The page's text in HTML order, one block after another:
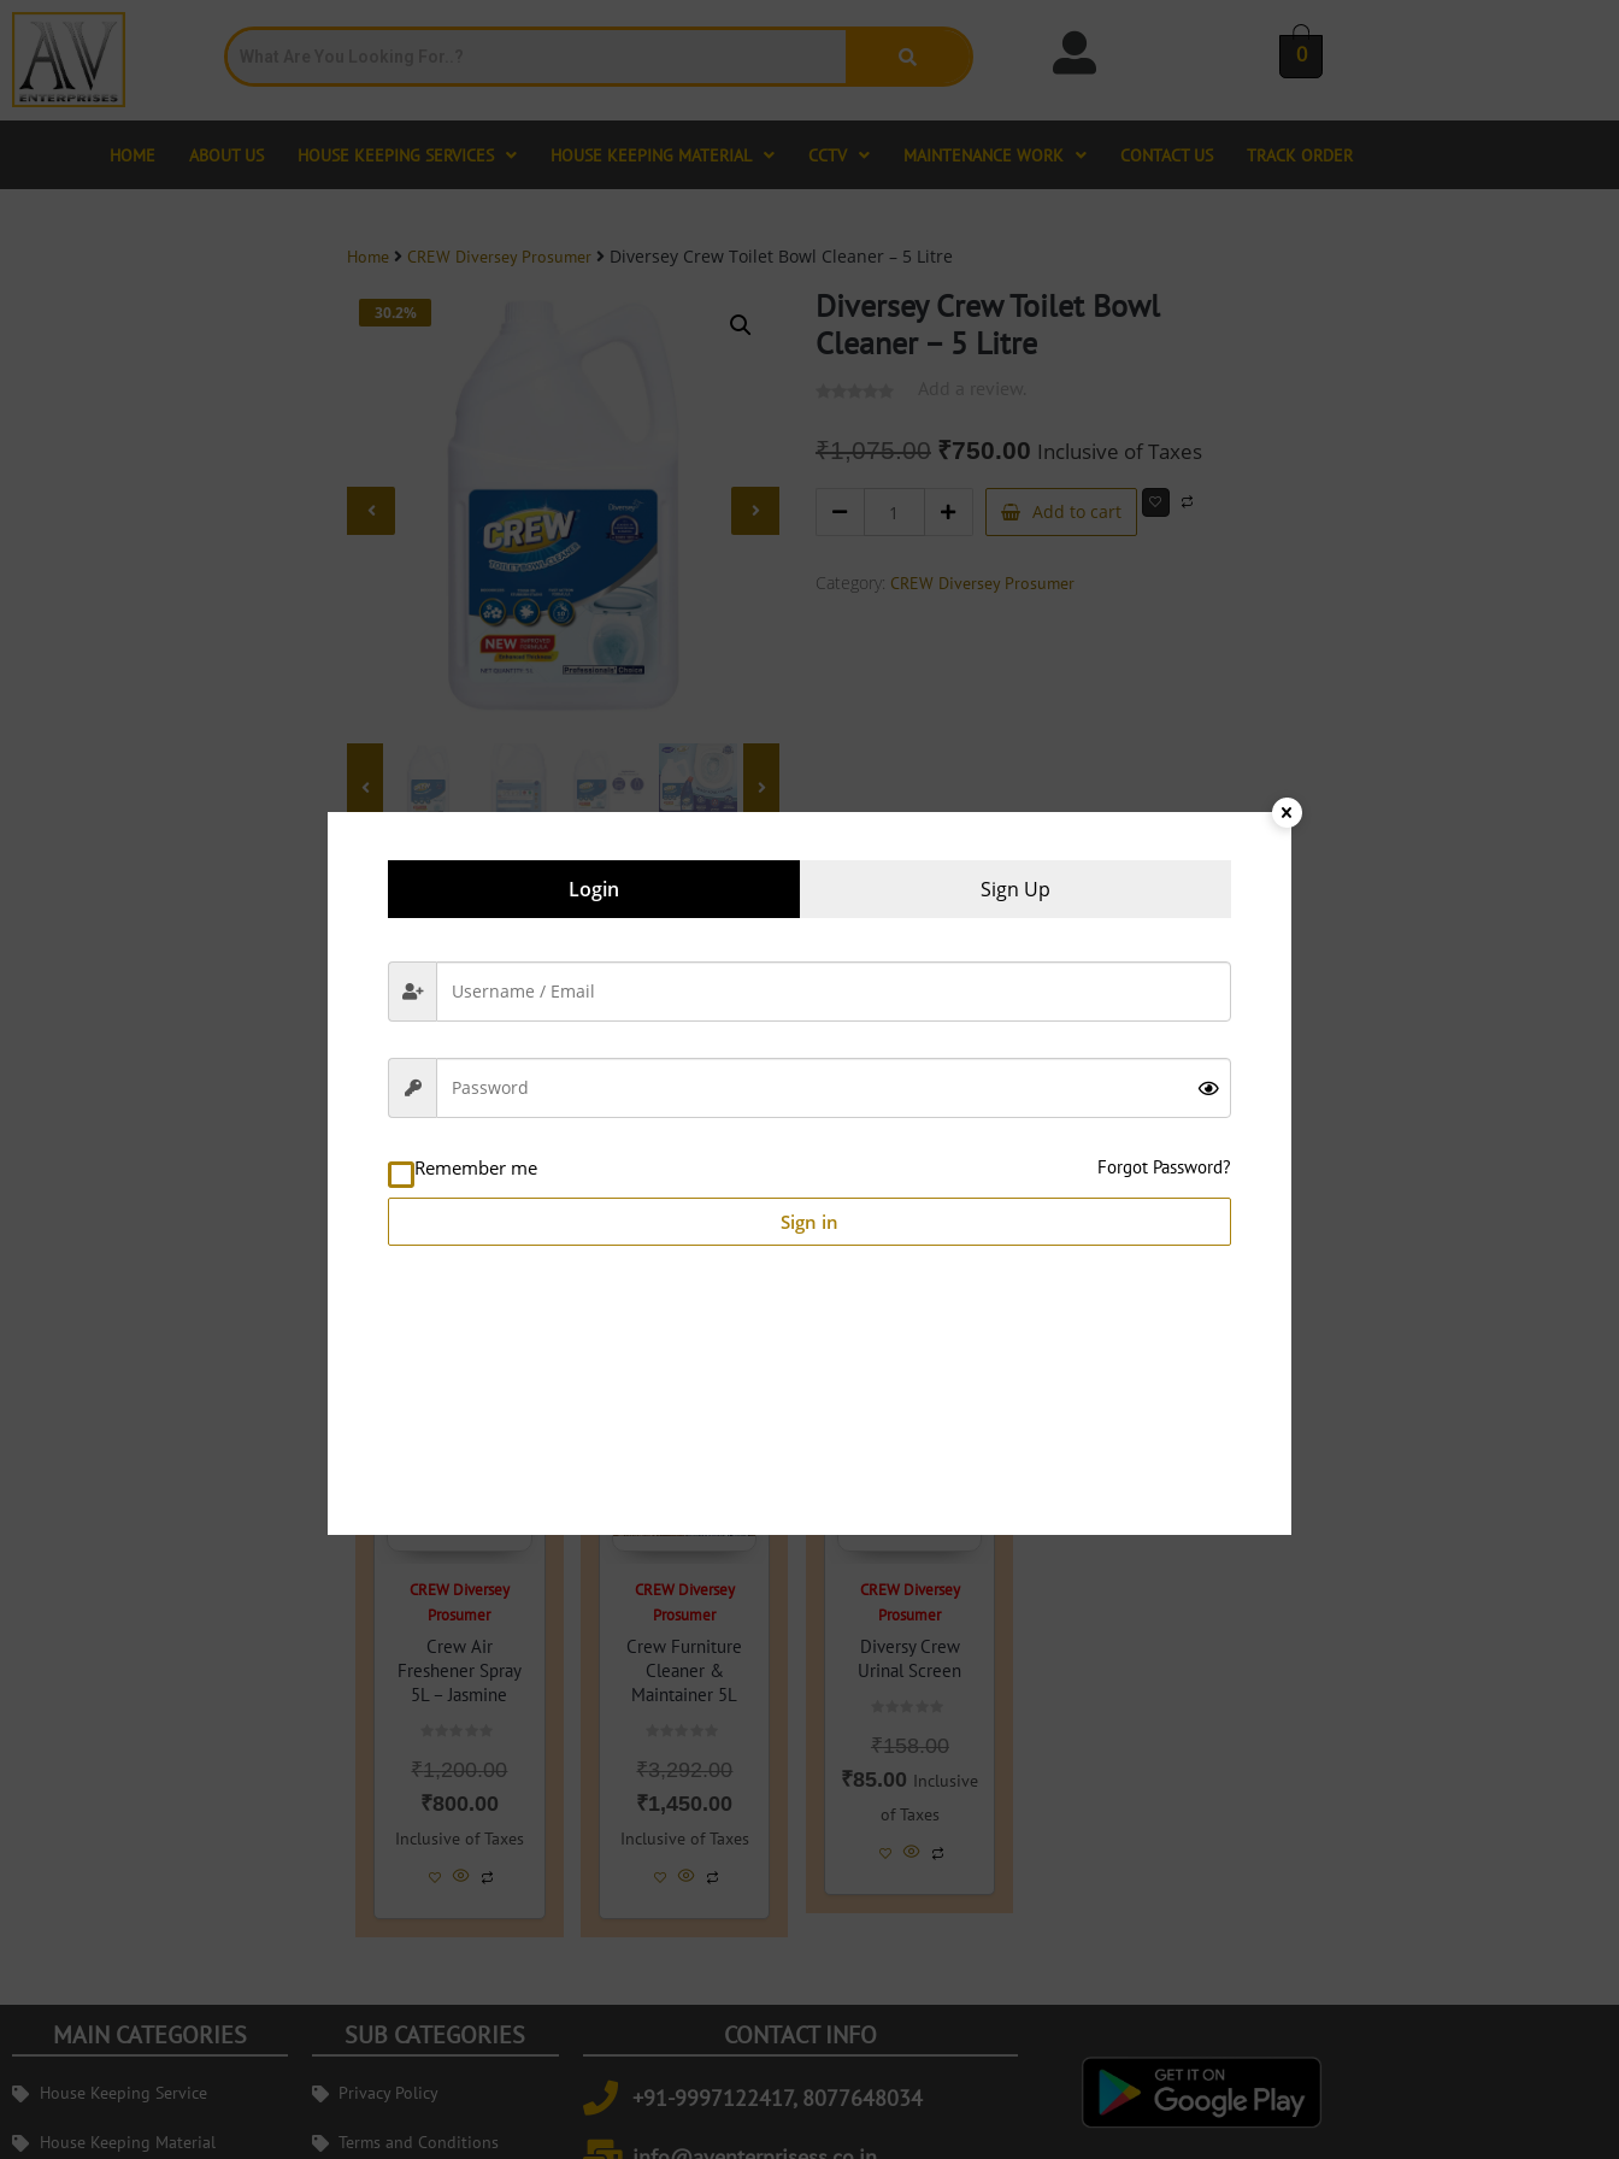
0
HOME ABOUT US HOUSE KEEPING SERVICES HOUSE KEEPING MATERIAL CCTV MAINTENANCE WORK CONTACT US TRACK ORDER
Home CREW Diversey Prosumer Diversey Crew Toilet Bowl Cleaner – 5 Litre
30.2%
Diversey Crew Toilet Bowl
Cleaner – 5 Litre
₹1,075.00 ₹750.00 Inclusive of Taxes
Add to cart
Category: CREW Diversey Prosumer
Reviews (0)
Use regularly to avoid lime-scale build-up
Hygienic Toilet bowl in 10 min with 10 ml, Fast action formula
Available pack size : 500 ml, 5L
Related products
CREW Diversey
Prosumer
Crew Air
Freshener Spray
5L – Jasmine
0
out
of
5
₹1,200.00
₹800.00
Inclusive of Taxes
CREW Diversey
Prosumer
Crew Furniture
Cleaner &
Maintainer 5L
0
out
of
5
₹3,292.00
₹1,450.00
Inclusive of Taxes
CREW Diversey
Prosumer
Diversy Crew
Urinal Screen
0
out
of
5
₹158.00
₹85.00 Inclusive
of Taxes
MAIN CATEGORIES
House Keeping Service
House Keeping Material
SUB CATEGORIES
Privacy Policy
Terms and Conditions
CONTACT INFO
+91-9997122417, 8077648034
Login Sign Up
Remember me Forgot Password?
Sign in